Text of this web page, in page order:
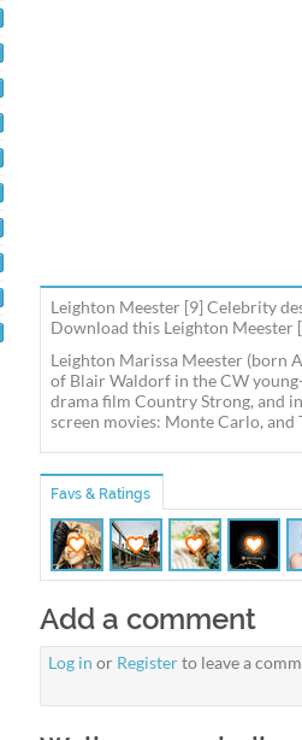
Leighton Meester [9] Celebrity
Download this Leighton
Leighton Marissa Meester (born
of Blair Waldorf in the CW
drama film Country Strong, and
screen movies: Monte Carlo, and
Favs & Ratings
Add a comment
Log in or Registerto leave a